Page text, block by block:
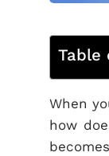
Table
When
how